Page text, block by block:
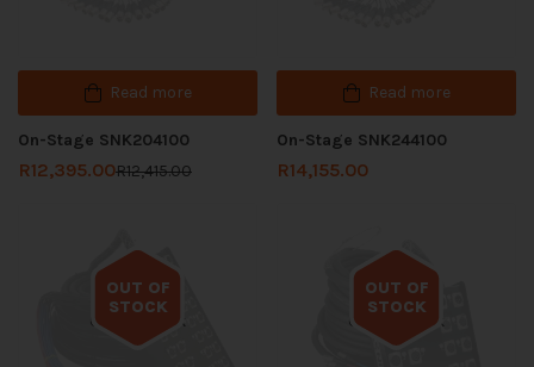
Read more
On-Stage SNK204100
R12,395.00R12,415.00
Read more
On-Stage SNK244100
R14,155.00
OUT OF
STOCK
Out of stock
OUT OF
STOCK
Out of stock